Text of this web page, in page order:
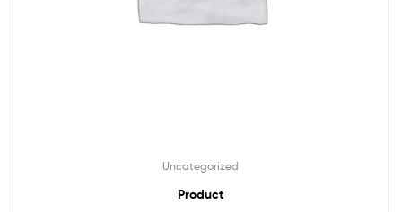
Uncategorized
Product